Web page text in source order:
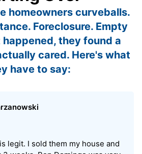
homeowners curveballs.
Foreclosure. Empty
happened, they found a
cared. Here's what
have to say:
of 5 stars
legit. I sold them my house and